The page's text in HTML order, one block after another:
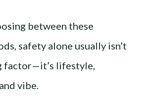
between these
safety alone usually isn’t
factor—it’s lifestyle,
vibe.